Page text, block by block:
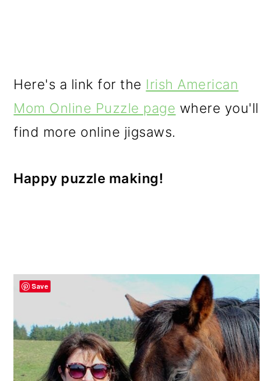
Here's a link for the Irish American
Mom Online Puzzle page where you'll
find more online jigsaws.
Happy puzzle making!
Save